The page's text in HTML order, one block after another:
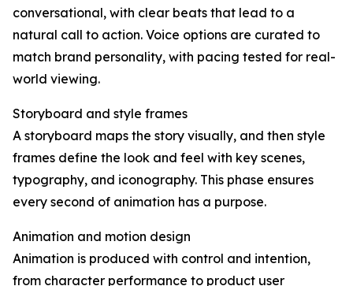
conversational, with clear beats that lead to a
natural call to action. Voice options are curated to
match brand personality, with pacing tested for real-
world viewing.
Storyboard and style frames
A storyboard maps the story visually, and then style
frames define the look and feel with key scenes,
typography, and iconography. This phase ensures
every second of animation has a purpose.
Animation and motion design
Animation is produced with control and intention,
from character performance to product user